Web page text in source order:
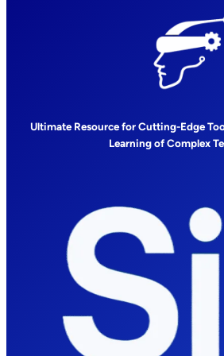
Ultimate Resource for Cutting-Edge
Learning of Complex